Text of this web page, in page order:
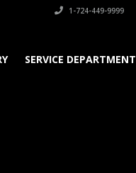
1-724-449-9999
SERVICE DEPARTMENT